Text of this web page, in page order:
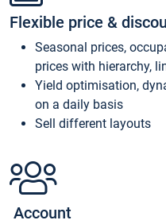
Flexible price &
Seasonal prices,
prices with hierarchy,
Yield optimisation,
on a daily basis
Sell different layouts
Account